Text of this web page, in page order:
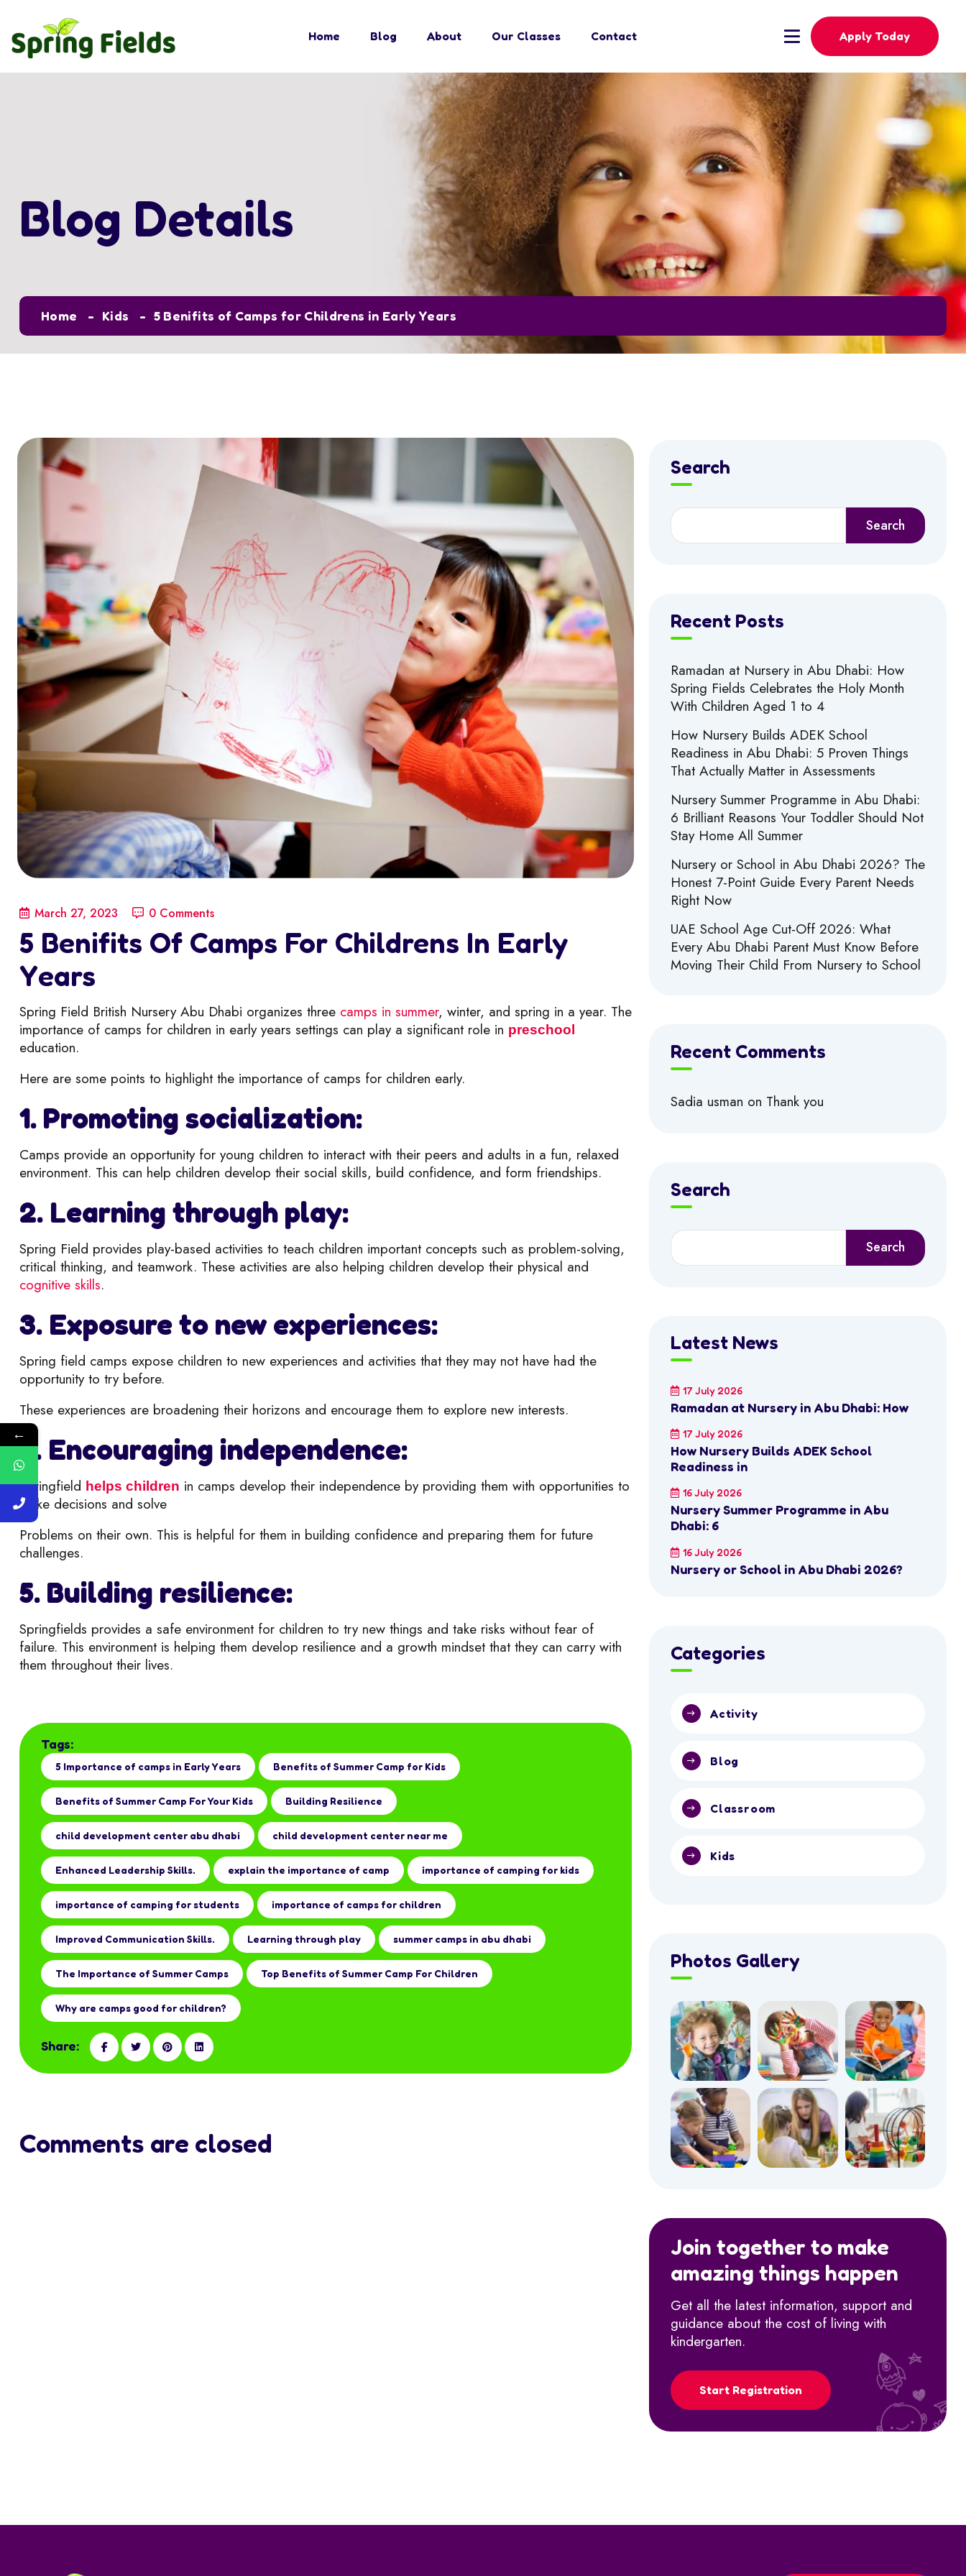
Home Blog About Our Classes Contact Apply Today
Blog Details
Home Kids 5 Benifits of Camps for Childrens in Early Years
March 27, 2023 0 Comments
5 Benifits Of Camps For Childrens In Early
Years
Spring Field British Nursery Abu Dhabi organizes three camps in summer, winter, and spring in a year. The
importance of camps for children in early years settings can play a significant role in preschool
education.
Here are some points to highlight the importance of camps for children early.
1. Promoting socialization:
Camps provide an opportunity for young children to interact with their peers and adults in a fun, relaxed
environment. This can help children develop their social skills, build confidence, and form friendships.
2. Learning through play:
Spring Field provides play-based activities to teach children important concepts such as problem-solving,
critical thinking, and teamwork. These activities are also helping children develop their physical and
cognitive skills.
3. Exposure to new experiences:
Spring field camps expose children to new experiences and activities that they may not have had the
opportunity to try before.
These experiences are broadening their horizons and encourage them to explore new interests.
4. Encouraging independence:
Springfield helps children in camps develop their independence by providing them with opportunities to
make decisions and solve
Problems on their own. This is helpful for them in building confidence and preparing them for future
challenges.
5. Building resilience:
Springfields provides a safe environment for children to try new things and take risks without fear of
failure. This environment is helping them develop resilience and a growth mindset that they can carry with
them throughout their lives.
Tags:
5 Importance of camps in Early Years Benefits of Summer Camp for Kids
Benefits of Summer Camp For Your Kids Building Resilience
child development center abu dhabi child development center near me
Enhanced Leadership Skills. explain the importance of camp importance of camping for kids
importance of camping for students importance of camps for children
Improved Communication Skills. Learning through play summer camps in abu dhabi
The Importance of Summer Camps Top Benefits of Summer Camp For Children
Why are camps good for children?
Share:
Comments are closed
Search
Search
Recent Posts
Ramadan at Nursery in Abu Dhabi: How
Spring Fields Celebrates the Holy Month
With Children Aged 1 to 4
How Nursery Builds ADEK School
Readiness in Abu Dhabi: 5 Proven Things
That Actually Matter in Assessments
Nursery Summer Programme in Abu Dhabi:
6 Brilliant Reasons Your Toddler Should Not
Stay Home All Summer
Nursery or School in Abu Dhabi 2026? The
Honest 7-Point Guide Every Parent Needs
Right Now
UAE School Age Cut-Off 2026: What
Every Abu Dhabi Parent Must Know Before
Moving Their Child From Nursery to School
Recent Comments
Sadia usman on Thank you
Search
Search
Latest News
17 July 2026
Ramadan at Nursery in Abu Dhabi: How
17 July 2026
How Nursery Builds ADEK School
Readiness in
16 July 2026
Nursery Summer Programme in Abu
Dhabi: 6
16 July 2026
Nursery or School in Abu Dhabi 2026?
Categories
Activity
Blog
Classroom
Kids
Photos Gallery
Join together to make
amazing things happen
Get all the latest information, support and
guidance about the cost of living with
kindergarten.
Start Registration
←